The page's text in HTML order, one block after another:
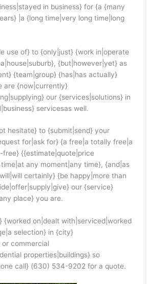
in business} for {a {many
|a {long time|very long time|long
use of} to {only|just} {work in|operate
{but|however|yet} as
{team|group} {has|has actually}
are {now|currently}
our {services|solutions} in
servicesas well.
hesitate} to {submit|send} your
for|ask for} {a free|a totally free|a
{{estimate|quote|price
any moment|any time}, {and|as
certainly} {be happy|more than
our {service}
place} you are.
{worked on|dealt with|serviced|worked
selection} in {city}
commercial
properties|buildings} so
call} (630) 534-9202 for a quote.